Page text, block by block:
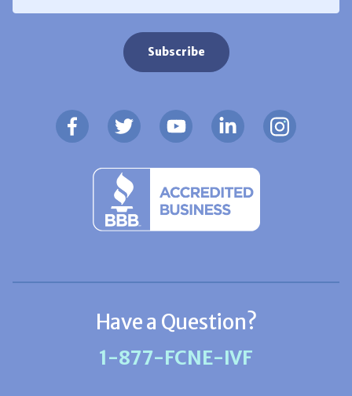
Have a Question?
1-877-FCNE-IVF